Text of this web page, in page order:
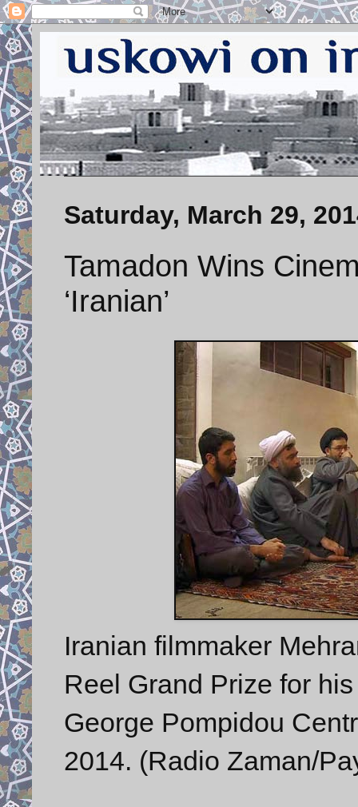
Saturday, March 29,
Tamadon Wins
‘Iranian’
Iranian filmmaker
Reel Grand Prize for
George Pompidou
2014. (Radio Zaman/